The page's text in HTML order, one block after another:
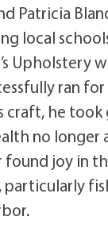
Patricia
local
Upholstery
ran
craft, he took
no longer
found joy in
particularly